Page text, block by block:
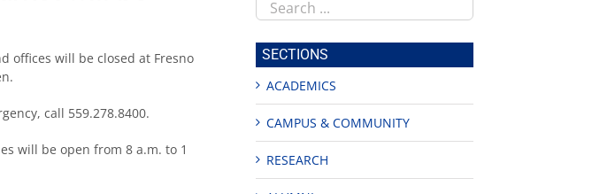
offices will be closed at Fresno
call 559.278.8400.
will be open from 8 a.m. to 1
this
site
SECTIONS
ACADEMICS
CAMPUS & COMMUNITY
RESEARCH